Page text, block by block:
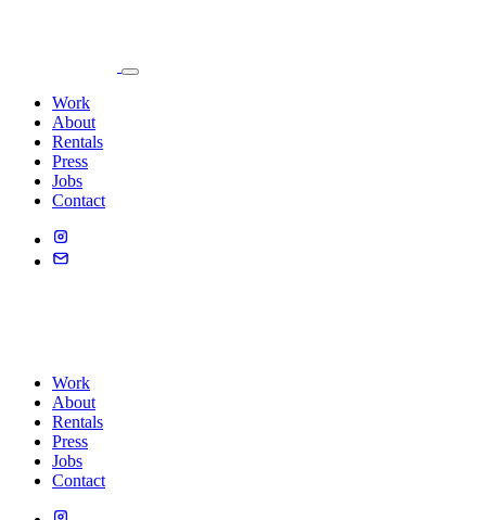
Work
About
Rentals
Press
Jobs
Contact
Work
About
Rentals
Press
Jobs
Contact